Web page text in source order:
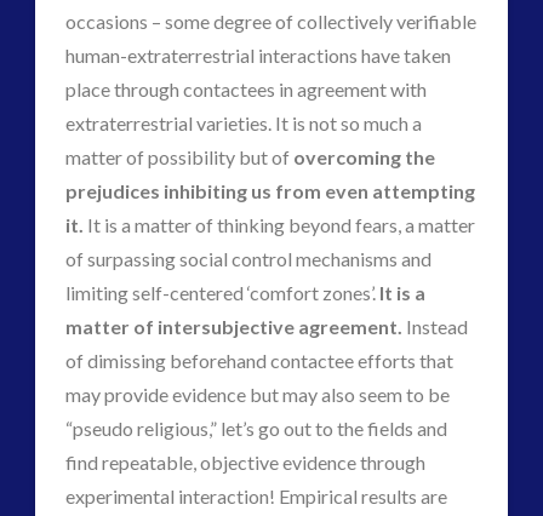
occasions – some degree of collectively verifiable
human-extraterrestrial interactions have taken
place through contactees in agreement with
extraterrestrial varieties. It is not so much a
matter of possibility but of overcoming the
prejudices inhibiting us from even attempting
it. It is a matter of thinking beyond fears, a matter
of surpassing social control mechanisms and
limiting self-centered ‘comfort zones’. It is a
matter of intersubjective agreement. Instead
of dimissing beforehand contactee efforts that
may provide evidence but may also seem to be
“pseudo religious,” let’s go out to the fields and
find repeatable, objective evidence through
experimental interaction! Empirical results are
new energy
night vision
op-ed
quarantine
rense
russia
secret space
space-bothers
technology
thule
UFO
video
visual language
yorkshire